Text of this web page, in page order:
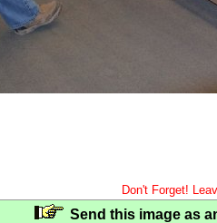
Don't Forget!
Send this image as